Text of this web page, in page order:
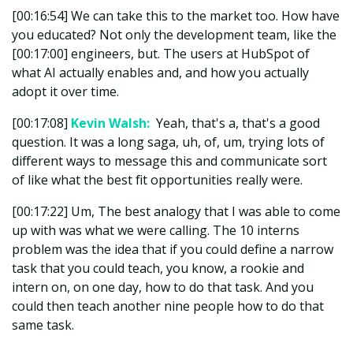
[00:16:54] We can take this to the market too. How have
you educated? Not only the development team, like the
[00:17:00] engineers, but. The users at HubSpot of
what AI actually enables and, and how you actually
adopt it over time.
[00:17:08] Kevin Walsh: Yeah, that's a, that's a good
question. It was a long saga, uh, of, um, trying lots of
different ways to message this and communicate sort
of like what the best fit opportunities really were.
[00:17:22] Um, The best analogy that I was able to come
up with was what we were calling. The 10 interns
problem was the idea that if you could define a narrow
task that you could teach, you know, a rookie and
intern on, on one day, how to do that task. And you
could then teach another nine people how to do that
same task.